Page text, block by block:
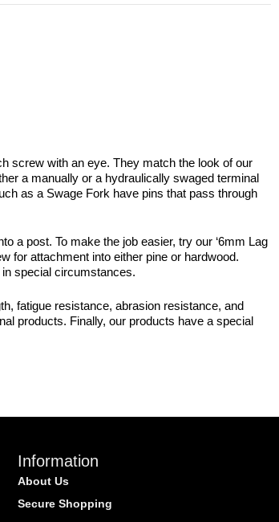
screw with an eye. They match the look of our
a manually or a hydraulically swaged terminal
as a Swage Fork have pins that pass through
a post. To make the job easier, try our ‘6mm Lag
for attachment into either pine or hardwood.
special circumstances.
fatigue resistance, abrasion resistance, and
products. Finally, our products have a special
Information
About Us
Secure Shopping